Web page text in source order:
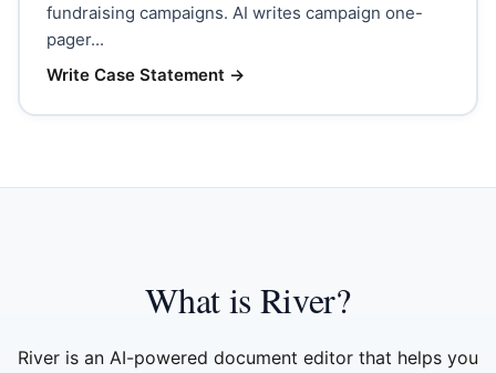
fundraising campaigns. AI writes campaign one-
pager...
Write Case Statement →
What is River?
River is an AI-powered document editor that helps you